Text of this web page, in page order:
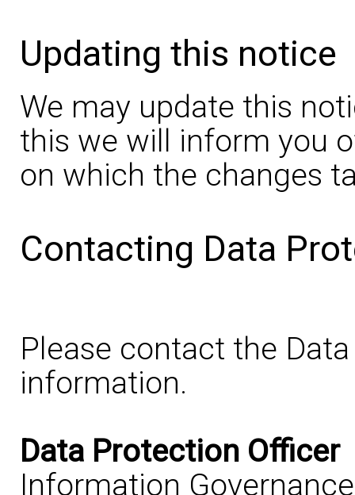
Updating this notice
We may update this
this we will inform you
on which the changes
Contacting Data
Please contact the
information.
Data Protection Officer
Information